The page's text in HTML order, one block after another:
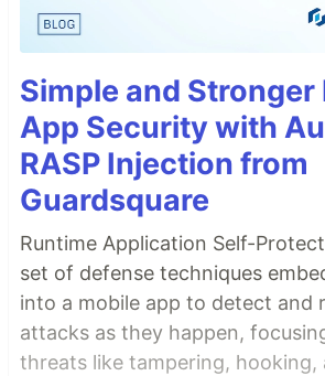
Simple and Stronger
App Security with
RASP Injection from
Guardsquare
Runtime Application Self-
set of defense techniques
into a mobile app to detect and
attacks as they happen,
threats like tampering, hooking,